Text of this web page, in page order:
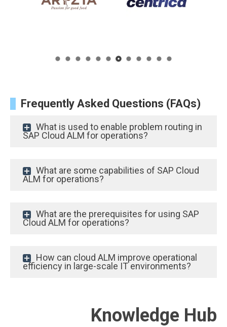
Frequently Asked Questions (FAQs)
What is used to enable problem routing in
SAP Cloud ALM for operations?
What are some capabilities of SAP Cloud
ALM for operations?
What are the prerequisites for using SAP
Cloud ALM for operations?
How can cloud ALM improve operational
efficiency in large-scale IT environments?
Knowledge Hub